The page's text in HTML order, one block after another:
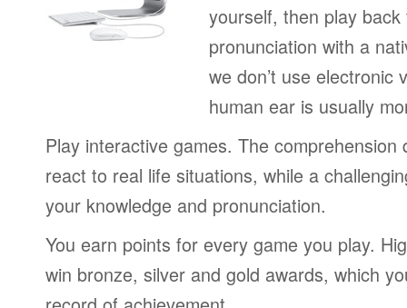
yourself, then play
pronunciation with a
we don’t use electronic
human ear is usually
Play interactive games. The comprehension
react to real life situations, while a
your knowledge and pronunciation.
You earn points for every game you play.
win bronze, silver and gold awards, which